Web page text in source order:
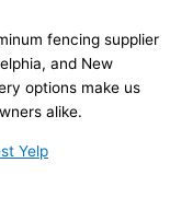
fencing supplier
and New
options make us
alike.
Yelp